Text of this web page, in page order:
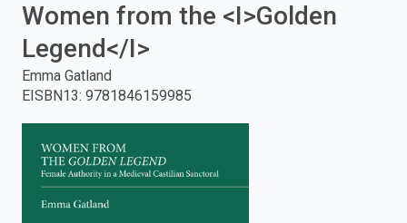
press
search.
Women from the <I>Golden
Legend</I>
Emma Gatland
EISBN13: 9781846159985